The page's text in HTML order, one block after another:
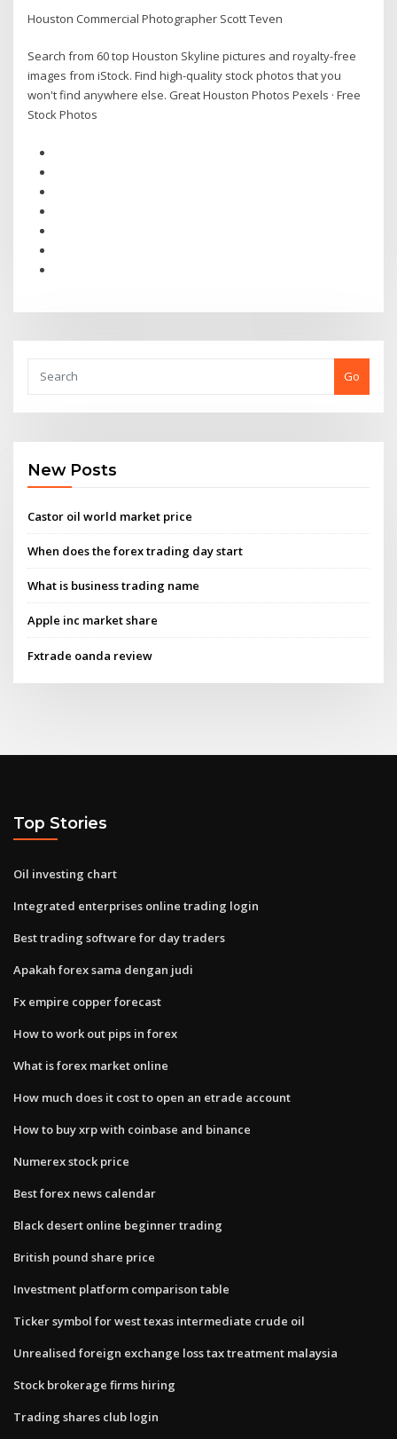
Houston Commercial Photographer Scott Teven
Search from 60 top Houston Skyline pictures and royalty-free
images from iStock. Find high-quality stock photos that you
won't find anywhere else. Great Houston Photos Pexels · Free
Stock Photos
Go
New Posts
Castor oil world market price
When does the forex trading day start
What is business trading name
Apple inc market share
Fxtrade oanda review
Top Stories
Oil investing chart
Integrated enterprises online trading login
Best trading software for day traders
Apakah forex sama dengan judi
Fx empire copper forecast
How to work out pips in forex
What is forex market online
How much does it cost to open an etrade account
How to buy xrp with coinbase and binance
Numerex stock price
Best forex news calendar
Black desert online beginner trading
British pound share price
Investment platform comparison table
Ticker symbol for west texas intermediate crude oil
Unrealised foreign exchange loss tax treatment malaysia
Stock brokerage firms hiring
Trading shares club login